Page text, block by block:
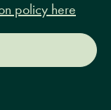
policy here